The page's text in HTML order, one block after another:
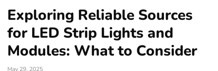
Exploring Reliable Sources
for LED Strip Lights and
Modules: What to Consider
May 29, 2025